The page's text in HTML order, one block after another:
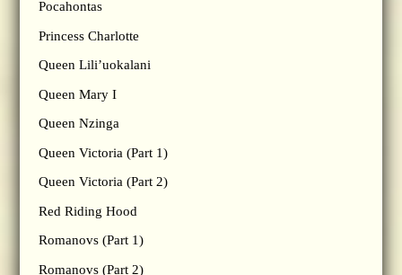
Pocahontas
Princess Charlotte
Queen Lili’uokalani
Queen Mary I
Queen Nzinga
Queen Victoria (Part 1)
Queen Victoria (Part 2)
Red Riding Hood
Romanovs (Part 1)
Romanovs (Part 2)